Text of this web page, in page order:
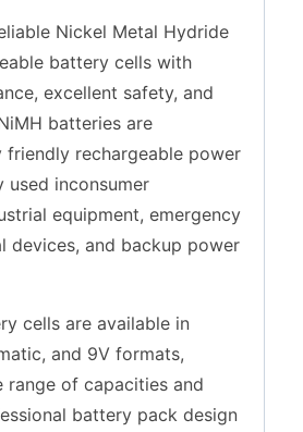
Nickel Metal Hydride
battery cells with
excellent safety, and
batteries are
friendly rechargeable power
used inconsumer
equipment, emergency
devices, and backup power
cells are available in
and 9V formats,
range of capacities and
battery pack design